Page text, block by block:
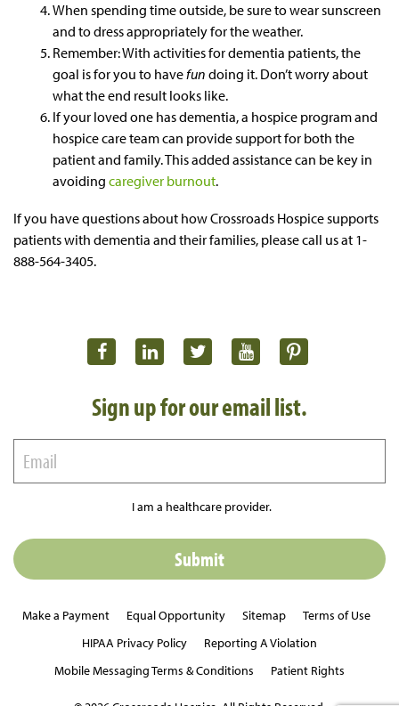
When spending time outside, be sure to wear sunscreen
and to dress appropriately for the weather.
Remember: With activities for dementia patients, the
goal is for you to havefun doing it. Don’t worry about
what the end result looks like.
If your loved one has dementia, a hospice program and
hospice care team can provide support for both the
patient and family. This added assistance can be key in
avoiding caregiver burnout.
If you have questions about how Crossroads Hospice supports
patients with dementia and their families, please call us at 1-
888-564-3405.
Sign up for our email list.
I am a healthcare provider.
Make a Payment Equal Opportunity Sitemap
Terms of Use
HIPAA Privacy Policy
Reporting A Violation
Mobile Messaging Terms & Conditions
Patient Rights